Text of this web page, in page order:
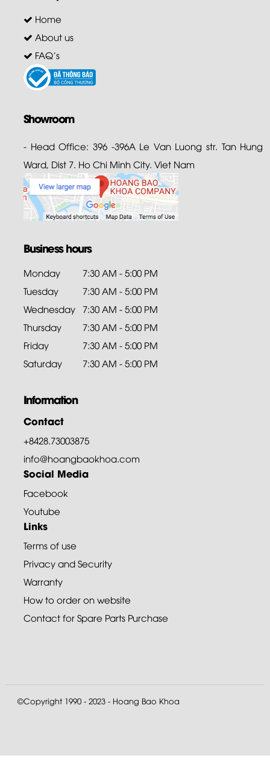
Home
About us
FAQ's
Showroom
- Head Office: 396 -396A Le Van Luong str. Tan Hung
Ward, Dist 7. Ho Chi Minh City. Viet Nam
Business hours
Monday
7:30 AM - 5:00 PM
Tuesday
7:30 AM - 5:00 PM
Wednesday 7:30 AM - 5:00 PM
Thursday
7:30 AM - 5:00 PM
Friday
7:30 AM - 5:00 PM
Saturday
7:30 AM - 5:00 PM
Information
Contact
+8428.73003875
info@hoangbaokhoa.com
Social Media
Facebook
Youtube
Links
Terms of use
Privacy and Security
Warranty
How to order on website
Contact for Spare Parts Purchase
©Copyright 1990 - 2023 - Hoang Bao Khoa